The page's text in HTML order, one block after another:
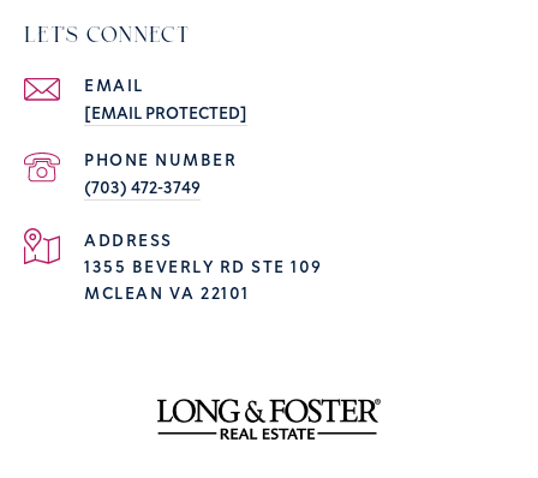
LET'S CONNECT
EMAIL
[EMAIL PROTECTED]
PHONE NUMBER
(703) 472-3749
ADDRESS
1355 BEVERLY RD STE 109
MCLEAN VA 22101